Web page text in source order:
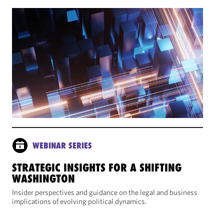
WEBINAR SERIES
STRATEGIC INSIGHTS FOR A SHIFTING
WASHINGTON
Insider perspectives and guidance on the legal and business
implications of evolving political dynamics.